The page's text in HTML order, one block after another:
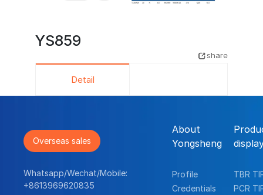
YS859
share
Detail
Overseas sales
Whatsapp/Wechat/Mobile:
+8613969620835
About
Yongsheng
Profile
Credentials
TBR
PCR